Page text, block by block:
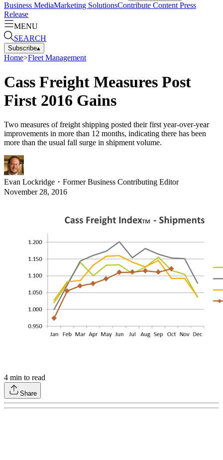
Business MediaMarketing SolutionsContribute Content Press
Release
MENU
SEARCH
Subscribe▴
Home>Fleet Management
Cass Freight Measures Post
First 2016 Gains
Two measures of freight shipping posted their first year-over-year
improvements in more than 12 months, indicating there has been
more than the usual fall surge in shipment volume.
Evan Lockridge ・ Former Business Contributing Editor
November 28, 2016
4 min to read
Share